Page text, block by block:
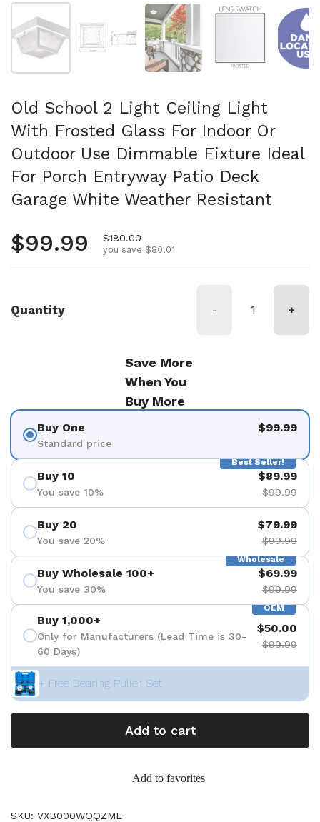
Show slide 2 Show slide 3 Show slide 4
Old School 2 Light Ceiling Light
With Frosted Glass For Indoor Or
Outdoor Use Dimmable Fixture Ideal
For Porch Entryway Patio Deck
Garage White Weather Resistant
Regular price
$99.99 Sale price
$180.00
you save $80.01
Quantity - +
Save More
When You
Buy More
Buy One
Standard price
$99.99
Best Seller!
Buy 10
You save 10%
$89.99
$99.99
Buy 20
You save 20%
$79.99
$99.99
Wholesale
Buy Wholesale 100+
You save 30%
$69.99
$99.99
OEM
Buy 1,000+
Only for Manufacturers (Lead Time is 30-
60 Days)
$50.00
$99.99
+ Free Bearing Puller Set
Add to cart
Add to favorites
SKU: VXB000WQQZME